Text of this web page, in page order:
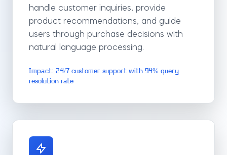
handle customer inquiries, provide
product recommendations, and guide
users through purchase decisions with
natural language processing.
Impact: 24/7 customer support with 94% query
resolution rate